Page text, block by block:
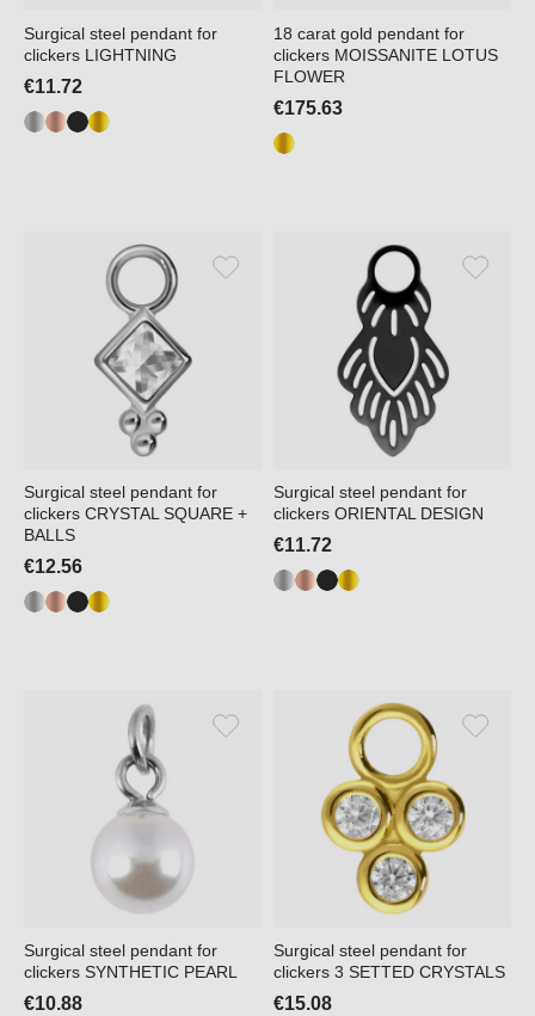
Surgical steel pendant for
clickers LIGHTNING
€11.72
18 carat gold pendant for
clickers MOISSANITE LOTUS
FLOWER
€175.63
Surgical steel pendant for
clickers CRYSTAL SQUARE +
BALLS
€12.56
Surgical steel pendant for
clickers ORIENTAL DESIGN
€11.72
Surgical steel pendant for
clickers SYNTHETIC PEARL
€10.88
Surgical steel pendant for
clickers 3 SETTED CRYSTALS
€15.08